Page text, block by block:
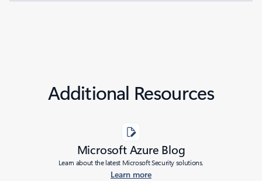
Additional Resources
Microsoft Azure Blog
Learn about the latest Microsoft Security solutions.
Learn more